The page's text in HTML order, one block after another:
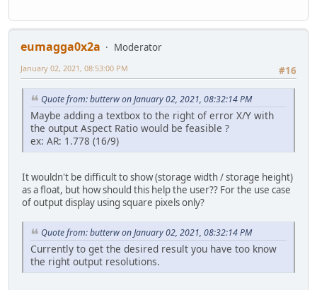
eumagga0x2a
Moderator
#16
January 02, 2021, 08:53:00 PM
Quote from: butterw on January 02, 2021, 08:32:14 PM
Maybe adding a textbox to the right of error X/Y with
the output Aspect Ratio would be feasible ?
ex: AR: 1.778 (16/9)
It wouldn't be difficult to show (storage width / storage height)
as a float, but how should this help the user?? For the use case
of output display using square pixels only?
Quote from: butterw on January 02, 2021, 08:32:14 PM
Currently to get the desired result you have too know
the right output resolutions.